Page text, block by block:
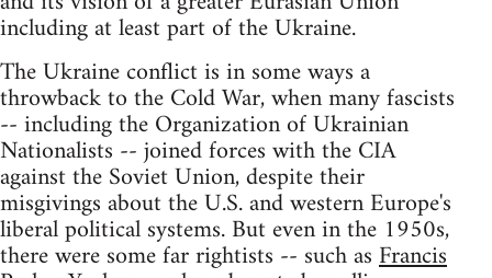
including at least part of the Ukraine.
The Ukraine conflict is in some ways a
throwback to the Cold War, when many fascists
-- including the Organization of Ukrainian
Nationalists -- joined forces with the CIA
against the Soviet Union, despite their
misgivings about the U.S. and western Europe's
liberal political systems. But even in the 1950s,
there were some far rightists -- such asFrancis